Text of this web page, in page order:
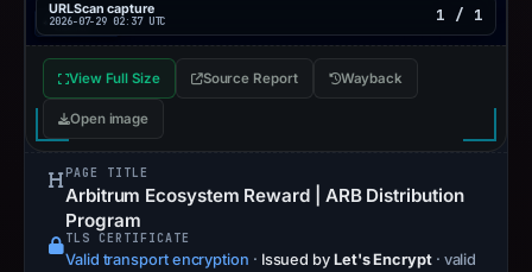
URLScan capture
2026-07-29 02:37 UTC 1 / 1
View Full Size Source Report Wayback
Open image
PAGE TITLE
Arbitrum Ecosystem Reward | ARB Distribution
Program
TLS CERTIFICATE
Valid transport encryption · Issued by Let's Encrypt · valid